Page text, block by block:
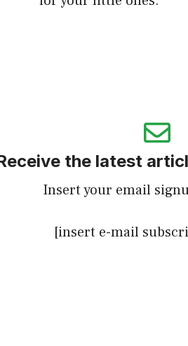
the latest
Insert your email
[insert e-mail